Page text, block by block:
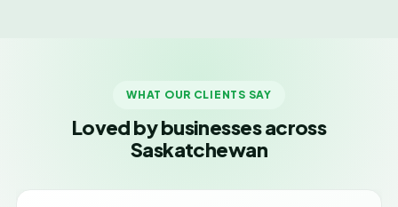
WHAT OUR CLIENTS SAY
Loved by businesses across
Saskatchewan